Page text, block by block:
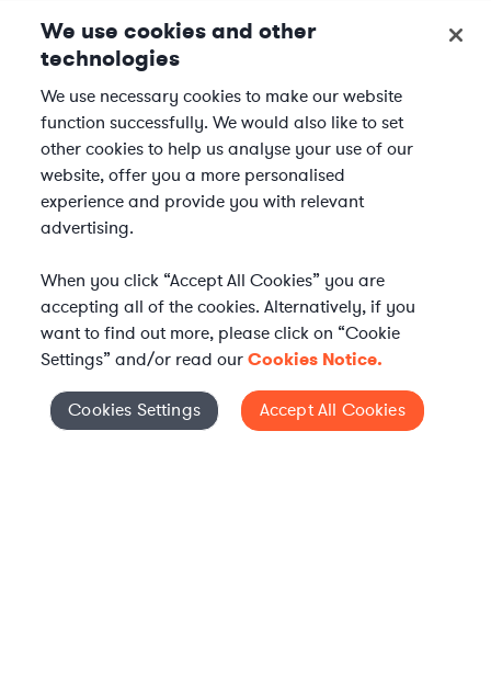
WHAT IS AXIOM?
Axiom is a global alternative legal services provider
delivering on-demand legal talent, secondments, and AI-
Cookies Settings
We use cookies and other
technologies
We use necessary cookies to make our website
function successfully. We would also like to set
other cookies to help us analyse your use of our
website, offer you a more personalised
experience and provide you with relevant
advertising.
When you click “Accept All Cookies” you are
accepting all of the cookies. Alternatively, if you
want to find out more, please click on “Cookie
Settings” and/or read ourCookies Notice.
Cookies Settings Accept All Cookies